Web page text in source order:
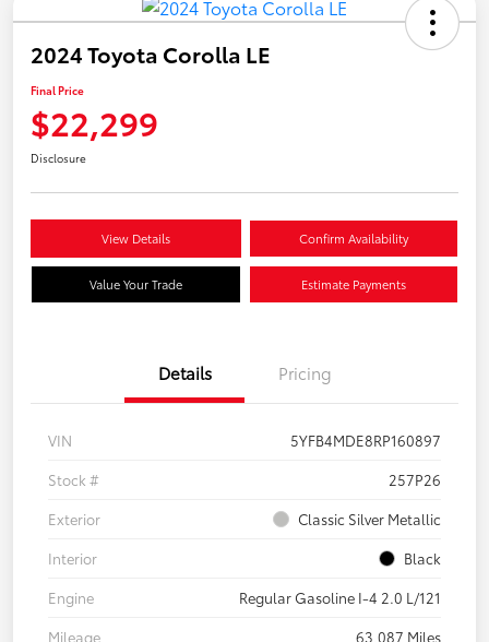
2024 Toyota Corolla LE
Final Price
$22,299
Disclosure
View Details Confirm Availability
Value Your Trade Estimate Payments
Details Pricing
VIN
5YFB4MDE8RP160897
Stock #
257P26
Exterior
Classic Silver Metallic
Interior
Black
Engine
Regular Gasoline I-4 2.0 L/121
Mileage
63,087 Miles